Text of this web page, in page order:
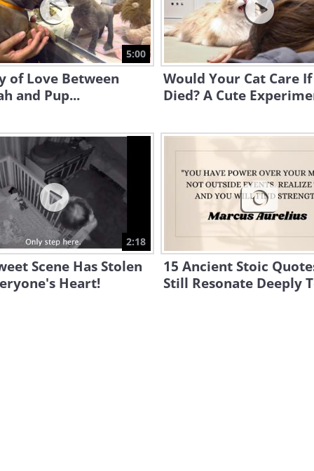
5:00
of Love Between
and Pup...
Would Your Cat Care
Died? A Cute
2:18
Scene Has Stolen
Heart!
15 Ancient Stoic
Still Resonate Deeply